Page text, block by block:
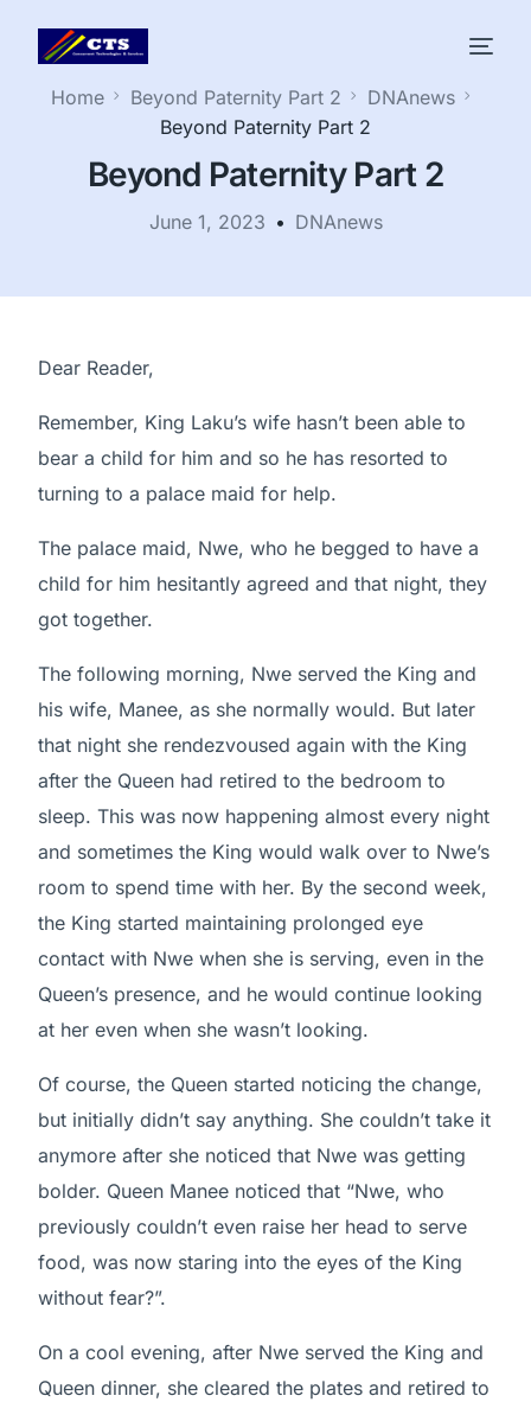
Home Beyond Paternity Part 2
DNAnews
Beyond Paternity Part 2
Beyond Paternity Part 2
June 1, 2023 DNAnews
Dear Reader,
Remember, King Laku’s wife hasn’t been able to
bear a child for him and so he has resorted to
turning to a palace maid for help.
The palace maid, Nwe, who he begged to have a
child for him hesitantly agreed and that night, they
got together.
The following morning, Nwe served the King and
his wife, Manee, as she normally would. But later
that night she rendezvoused again with the King
after the Queen had retired to the bedroom to
sleep. This was now happening almost every night
and sometimes the King would walk over to Nwe’s
room to spend time with her. By the second week,
the King started maintaining prolonged eye
contact with Nwe when she is serving, even in the
Queen’s presence, and he would continue looking
at her even when she wasn’t looking.
Of course, the Queen started noticing the change,
but initially didn’t say anything. She couldn’t take it
anymore after she noticed that Nwe was getting
bolder. Queen Manee noticed that “Nwe, who
previously couldn’t even raise her head to serve
food, was now staring into the eyes of the King
without fear?”.
On a cool evening, after Nwe served the King and
Queen dinner, she cleared the plates and retired to